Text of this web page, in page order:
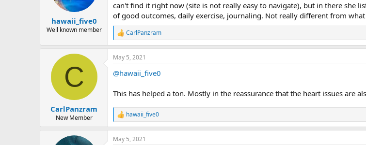
s
:
hawaii_five0
Well known member
can't find it right now (site is not really easy to navigate), but in there she
of good outcomes, daily exercise, journaling. Not really different from
R
e
a
c
i
n
s
:
CarlPanzram
C
CarlPanzram
New Member
May 5, 2021
@hawaii_five0
This has helped a ton. Mostly in the reassurance that the heart issues are
R
e
a
c
hawaii_five0
May 5, 2021